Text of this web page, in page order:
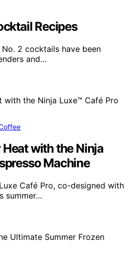
Recipes
2 cocktails have been
and…
with the Ninja
Machine
Café Pro, co-designed with
summer…